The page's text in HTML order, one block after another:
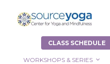
CLASS SCHEDULE
WORKSHOPS & SERIES